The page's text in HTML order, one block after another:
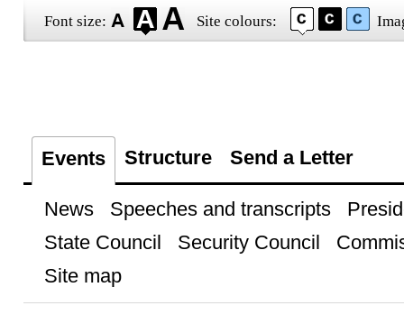
Font size: Site colours:
Events Structure Send a Letter
News Speeches and transcripts
State Council
Security Council
Site map